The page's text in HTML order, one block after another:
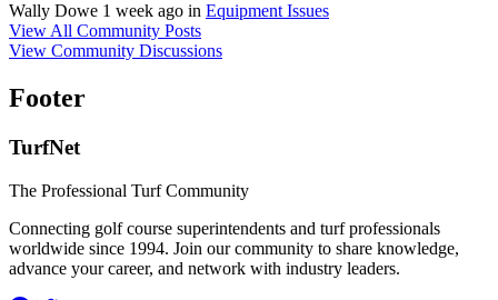
Wally Dowe 1 week ago in Equipment Issues
View All Community Posts
View Community Discussions
Footer
TurfNet
The Professional Turf Community
Connecting golf course superintendents and turf professionals
worldwide since 1994. Join our community to share knowledge,
advance your career, and network with industry leaders.